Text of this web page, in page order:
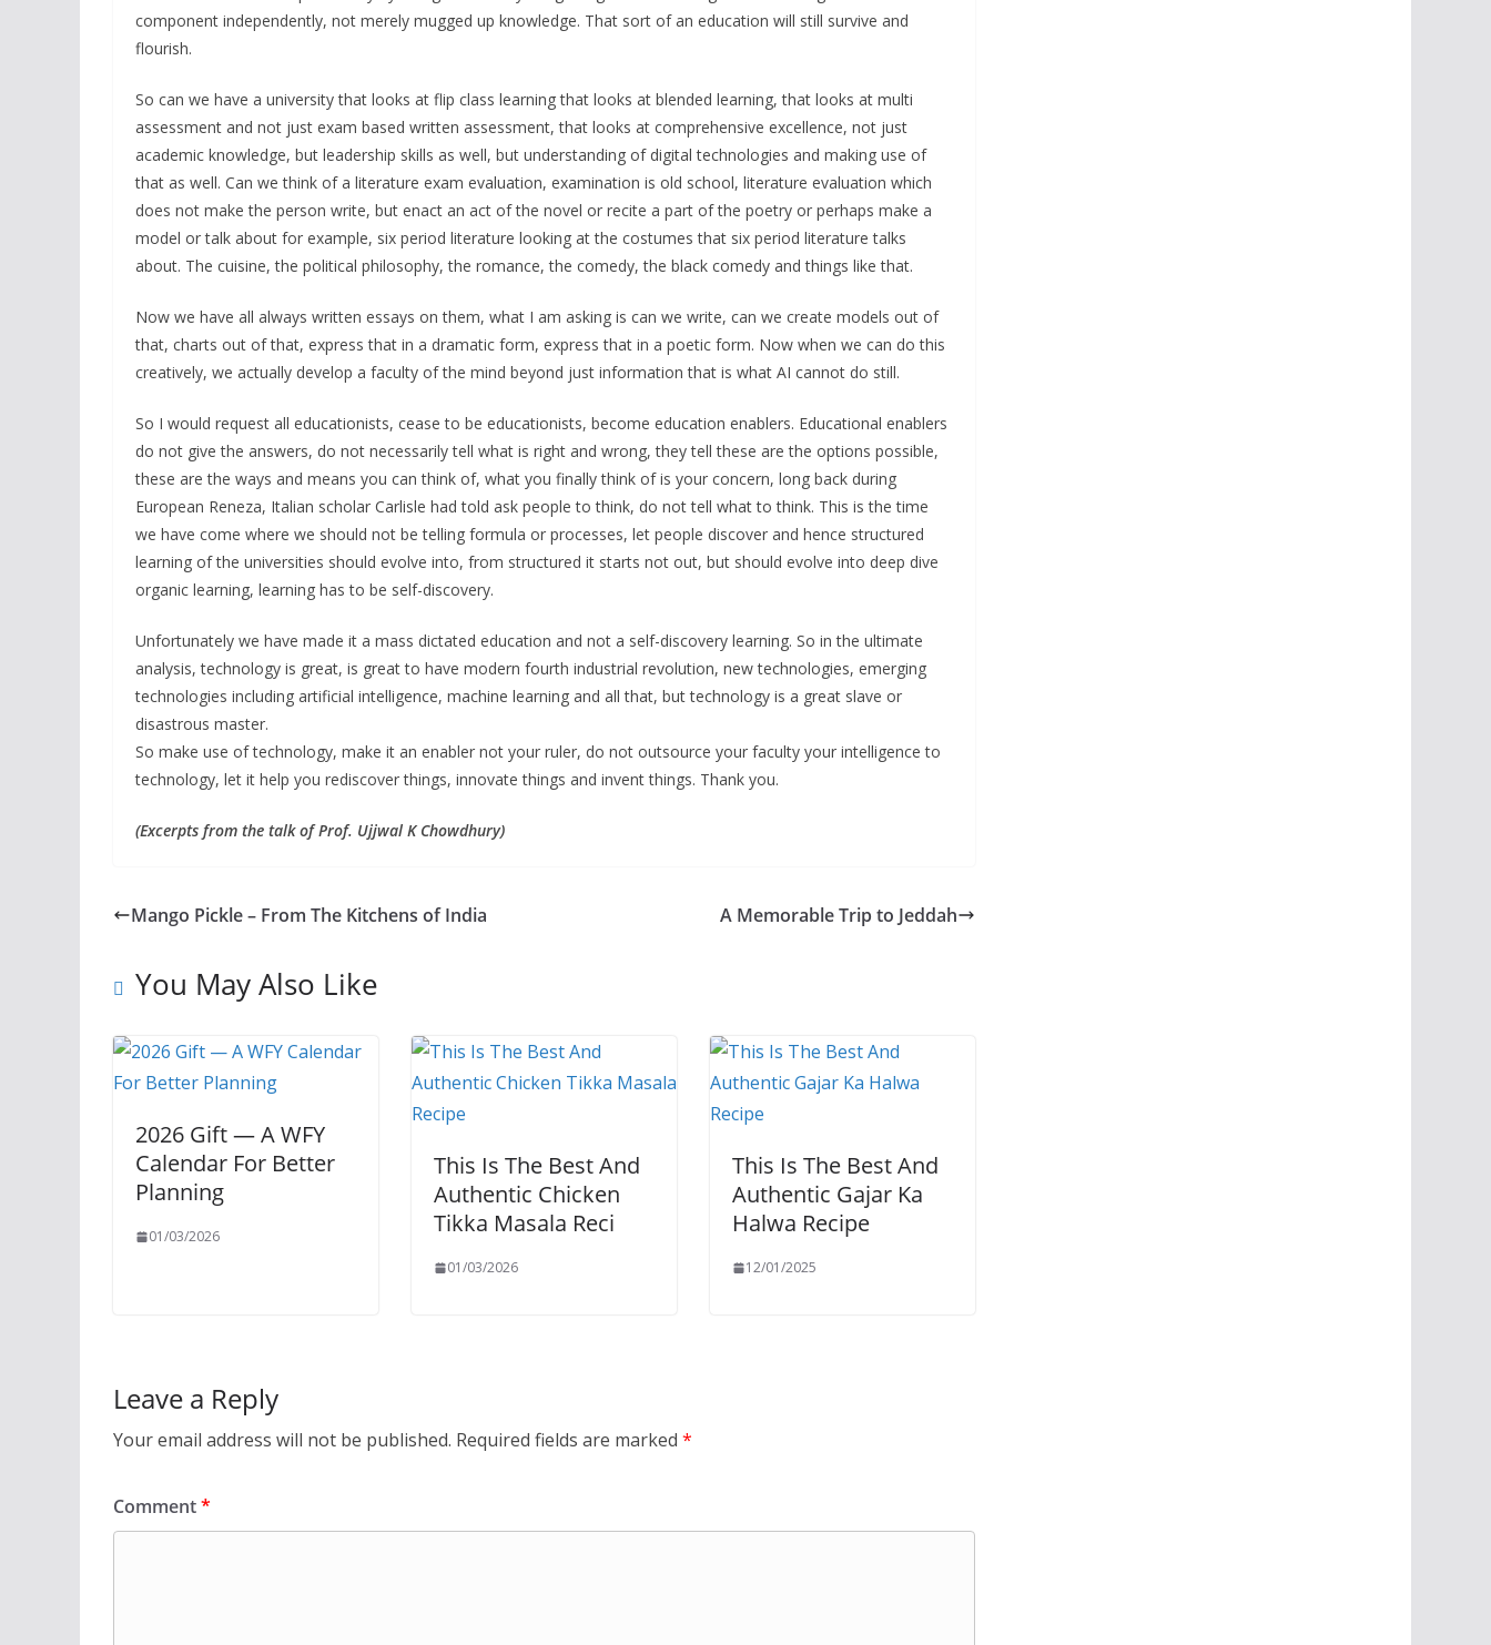
component independently, not merely mugged up knowledge. That sort of an education will still survive and
flourish.
So can we have a university that looks at flip class learning that looks at blended learning, that looks at multi
assessment and not just exam based written assessment, that looks at comprehensive excellence, not just
academic knowledge, but leadership skills as well, but understanding of digital technologies and making use of
that as well. Can we think of a literature exam evaluation, examination is old school, literature evaluation which
does not make the person write, but enact an act of the novel or recite a part of the poetry or perhaps make a
model or talk about for example, six period literature looking at the costumes that six period literature talks
about. The cuisine, the political philosophy, the romance, the comedy, the black comedy and things like that.
Now we have all always written essays on them, what I am asking is can we write, can we create models out of
that, charts out of that, express that in a dramatic form, express that in a poetic form. Now when we can do this
creatively, we actually develop a faculty of the mind beyond just information that is what AI cannot do still.
So I would request all educationists, cease to be educationists, become education enablers. Educational enablers
do not give the answers, do not necessarily tell what is right and wrong, they tell these are the options possible,
these are the ways and means you can think of, what you finally think of is your concern, long back during
European Reneza, Italian scholar Carlisle had told ask people to think, do not tell what to think. This is the time
we have come where we should not be telling formula or processes, let people discover and hence structured
learning of the universities should evolve into, from structured it starts not out, but should evolve into deep dive
organic learning, learning has to be self-discovery.
Unfortunately we have made it a mass dictated education and not a self-discovery learning. So in the ultimate
analysis, technology is great, is great to have modern fourth industrial revolution, new technologies, emerging
technologies including artificial intelligence, machine learning and all that, but technology is a great slave or
disastrous master.
So make use of technology, make it an enabler not your ruler, do not outsource your faculty your intelligence to
technology, let it help you rediscover things, innovate things and invent things. Thank you.
(Excerpts from the talk of Prof. Ujjwal K Chowdhury)
Mango Pickle – From The Kitchens of India A Memorable Trip to Jeddah
You May Also Like
2026 Gift — A WFY
Calendar For Better
Planning
01/03/2026
This Is The Best And
Authentic Chicken
Tikka Masala Reci
01/03/2026
This Is The Best And
Authentic Gajar Ka
Halwa Recipe
12/01/2025
Leave a Reply
Your email address will not be published. Required fields are marked *
Comment*